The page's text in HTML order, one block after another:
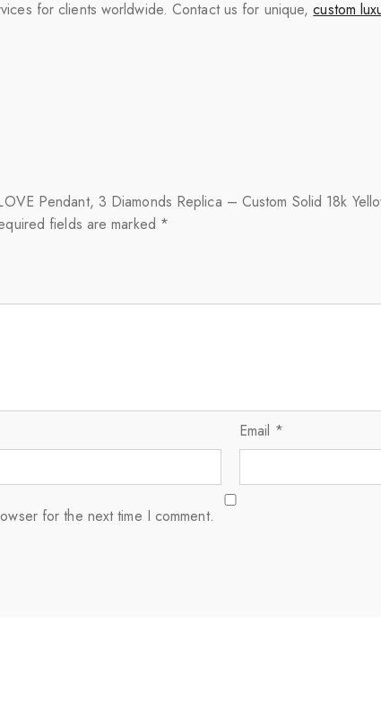
for clients worldwide. Contact us for unique,custom
Pendant, 3 Diamonds Replica – Custom Solid 18k
fields are marked *
Email *
for the next time I comment.